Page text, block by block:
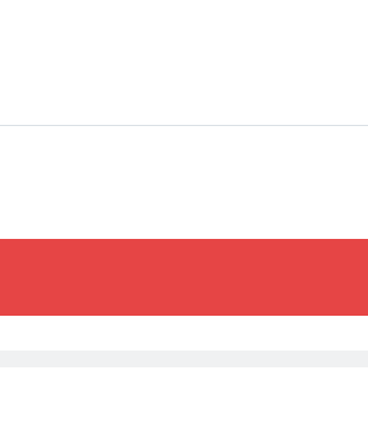
is our momentum.